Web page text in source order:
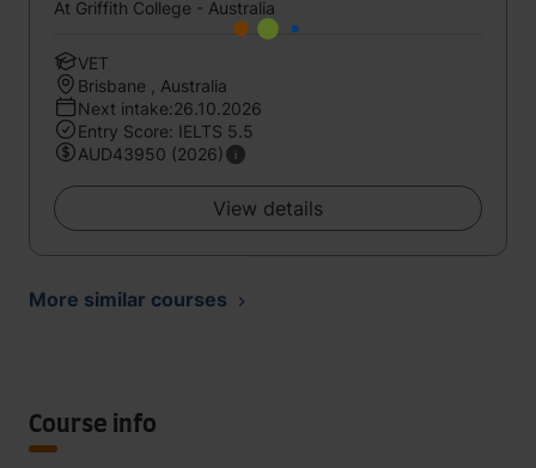
At Griffith College - Australia
VET
Brisbane , Australia
Next intake:26.10.2026
Entry Score: IELTS 5.5
AUD43950 (2026)
View details
More similar courses
Course info